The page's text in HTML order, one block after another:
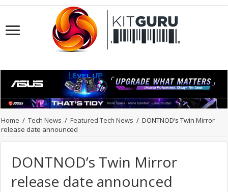
Home / Tech News / Featured Tech News / DONTNOD’s Twin Mirror
release date announced
DONTNOD’s Twin Mirror
release date announced